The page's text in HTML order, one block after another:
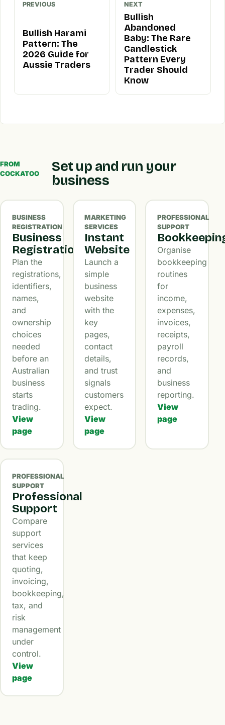
PREVIOUS
Bullish Harami
Pattern: The
2026 Guide for
Aussie Traders
NEXT
Bullish
Abandoned
Baby: The Rare
Candlestick
Pattern Every
Trader Should
Know
FROM
COCKATOO
Set up and run your
business
BUSINESS
REGISTRATION
Business
Registration
Plan the
registrations,
identifiers,
names,
and
ownership
choices
needed
before an
Australian
business
starts
trading.
View
page
MARKETING
SERVICES
Instant
Website
Launch a
simple
business
website
with the
key
pages,
contact
details,
and trust
signals
customers
expect.
View
page
PROFESSIONAL
SUPPORT
Organise
bookkeeping
routines
for
income,
expenses,
invoices,
receipts,
payroll
records,
and
business
reporting.
View
page
PROFESSIONAL
SUPPORT
Professional
Support
Compare
support
services
that keep
quoting,
invoicing,
bookkeeping,
tax, and
risk
management
under
control.
View
page